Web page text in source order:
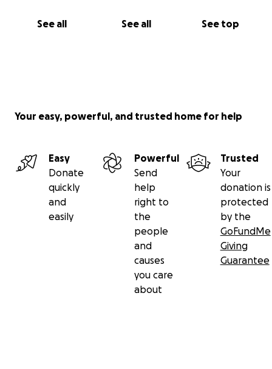
See all See all See top
Your easy, powerful, and trusted home for help
Easy
Donate
quickly
and
easily
Powerful
Send
help
right to
the
people
and
causes
you care
about
Trusted
Your
donation is
protected
by the
GoFundMe
Giving
Guarantee